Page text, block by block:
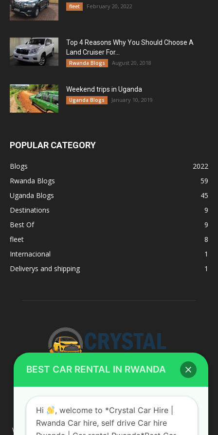
fleet February 20, 2022
Top 4 Reasons Why You Should Choose A
Land Cruiser For...
Rwanda Blogs August 20, 2018
Weekend trips in Uganda
Uganda Blogs January 10, 2019
POPULAR CATEGORY
Blogs
2022
Rwanda Blogs
59
Uganda Blogs
45
Destinations
9
Best Of
9
fleet
8
Internacional
1
Deliverys and shipping
1
ABOUT US
We are your professional dedicated team, providing the most
BEST CAR RENTAL IN RWANDA
Hi
, welcome to *Crystal Car Hire |
Rwanda Car hire, self drive Car hire